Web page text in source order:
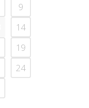
9
14
19
24